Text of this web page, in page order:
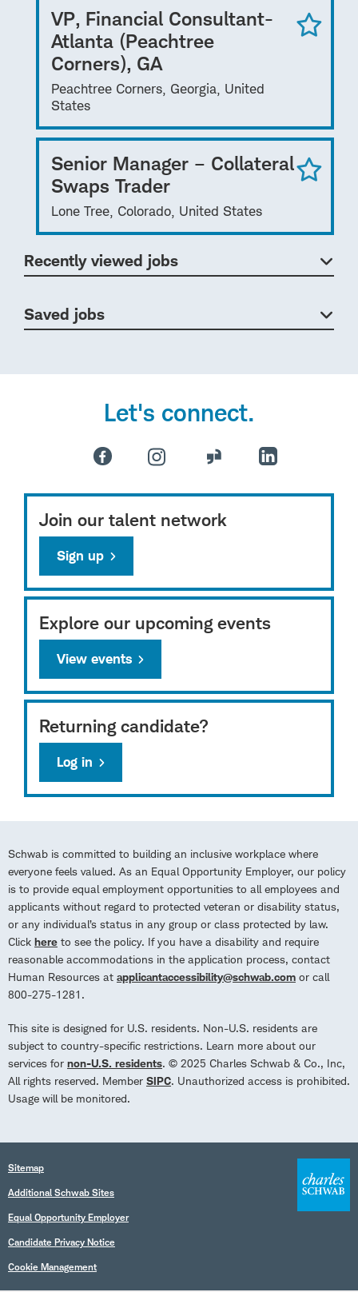
VP, Financial Consultant-
Atlanta (Peachtree
Corners), GA
Peachtree Corners, Georgia, United
States
Senior Manager – Collateral
Swaps Trader
Lone Tree, Colorado, United States
Recently viewed jobs
Saved jobs
Let's connect.
Join our talent network
Sign up
Explore our upcoming events
View events
Returning candidate?
Log in
Schwab is committed to building an inclusive workplace where
everyone feels valued. As an Equal Opportunity Employer, our policy
is to provide equal employment opportunities to all employees and
applicants without regard to protected veteran or disability status,
or any individual’s status in any group or class protected by law.
Click here to see the policy. If you have a disability and require
reasonable accommodations in the application process, contact
Human Resources at applicantaccessibility@schwab.com or call
800-275-1281.
This site is designed for U.S. residents. Non-U.S. residents are
subject to country-specific restrictions. Learn more about our
services for non-U.S. residents. © 2025 Charles Schwab & Co., Inc,
All rights reserved. Member SIPC. Unauthorized access is prohibited.
Usage will be monitored.
Sitemap
Additional Schwab Sites
Equal Opportunity Employer
Candidate Privacy Notice
Cookie Management